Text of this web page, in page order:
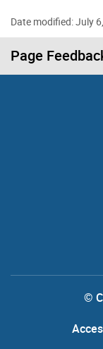
Date modified: July
Page
©